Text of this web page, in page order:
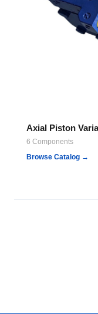
Axial Piston
6 Components
Browse Catalog →